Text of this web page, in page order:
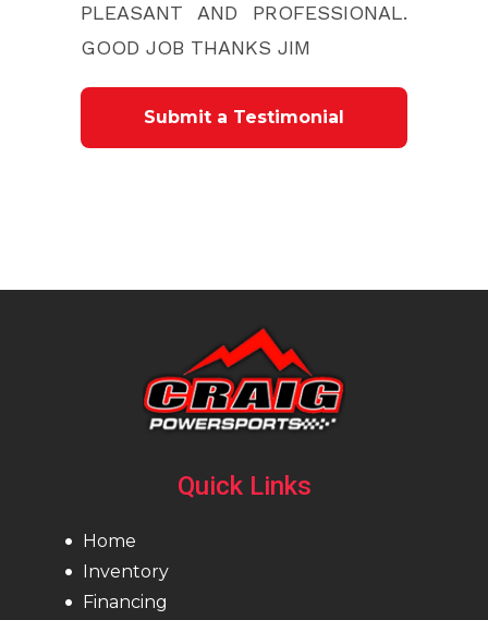
PLEASANT AND PROFESSIONAL.
GOOD JOB THANKS JIM
Submit a Testimonial
Quick Links
Home
Inventory
Financing